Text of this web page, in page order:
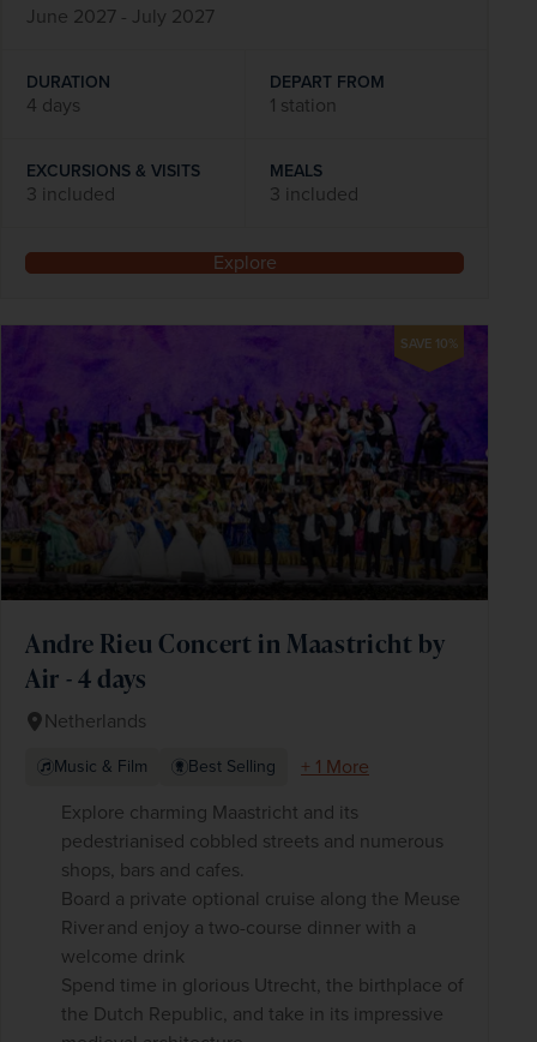
June 2027 - July 2027
DURATION
4 days
DEPART FROM
1 station
EXCURSIONS & VISITS
3 included
MEALS
3 included
Explore
SAVE 10%
Andre Rieu Concert in Maastricht by
Air - 4 days
Netherlands
Music & Film Best Selling
+ 1 More
Explore charming Maastricht and its
pedestrianised cobbled streets and numerous
shops, bars and cafes.
Board a private optional cruise along the Meuse
River and enjoy a two-course dinner with a
welcome drink
Spend time in glorious Utrecht, the birthplace of
the Dutch Republic, and take in its impressive